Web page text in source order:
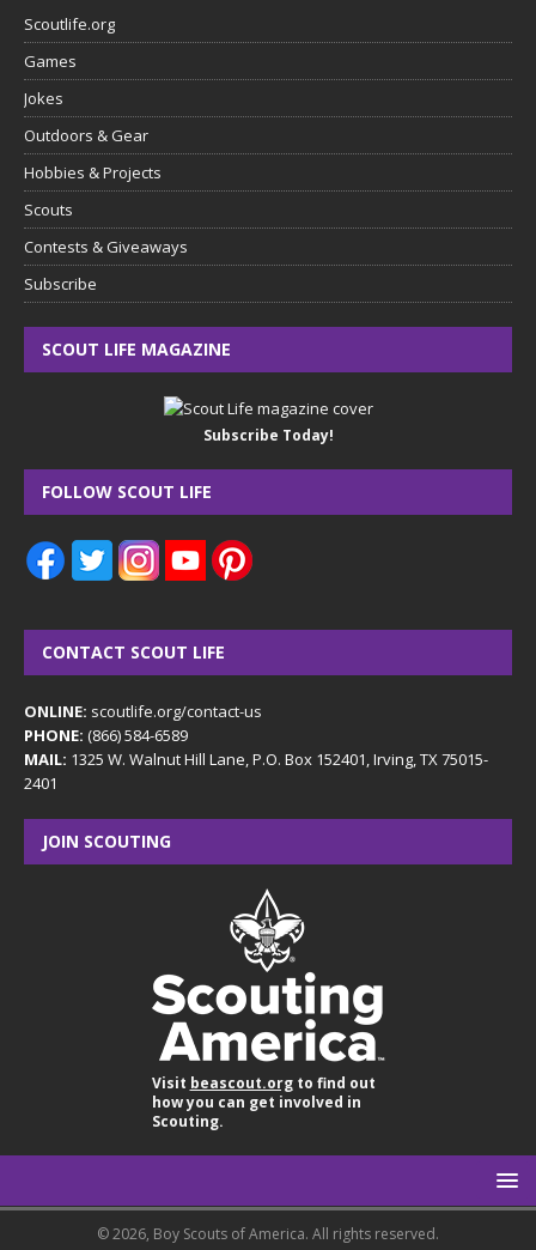
Scoutlife.org
Games
Jokes
Outdoors & Gear
Hobbies & Projects
Scouts
Contests & Giveaways
Subscribe
SCOUT LIFE MAGAZINE
Subscribe Today!
FOLLOW SCOUT LIFE
CONTACT SCOUT LIFE
ONLINE: scoutlife.org/contact-us
PHONE: (866) 584-6589
MAIL: 1325 W. Walnut Hill Lane, P.O. Box 152401, Irving, TX 75015-
2401
JOIN SCOUTING
Visit beascout.orgto find out
how you can get involved in
Scouting.
© 2026, Boy Scouts of America. All rights reserved.